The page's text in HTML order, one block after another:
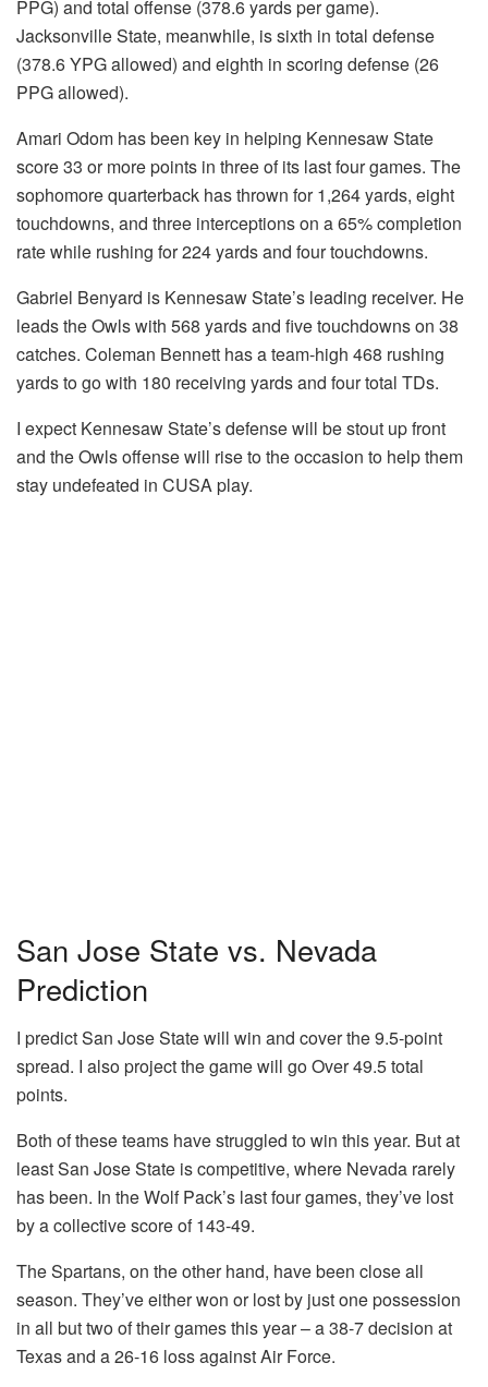
PPG) and total offense (378.6 yards per game).
Jacksonville State, meanwhile, is sixth in total defense
(378.6 YPG allowed) and eighth in scoring defense (26
PPG allowed).
Amari Odom has been key in helping Kennesaw State
score 33 or more points in three of its last four games. The
sophomore quarterback has thrown for 1,264 yards, eight
touchdowns, and three interceptions on a 65% completion
rate while rushing for 224 yards and four touchdowns.
Gabriel Benyard is Kennesaw State’s leading receiver. He
leads the Owls with 568 yards and five touchdowns on 38
catches. Coleman Bennett has a team-high 468 rushing
yards to go with 180 receiving yards and four total TDs.
I expect Kennesaw State’s defense will be stout up front
and the Owls offense will rise to the occasion to help them
stay undefeated in CUSA play.
San Jose State vs. Nevada
Prediction
I predict San Jose State will win and cover the 9.5-point
spread. I also project the game will go Over 49.5 total
points.
Both of these teams have struggled to win this year. But at
least San Jose State is competitive, where Nevada rarely
has been. In the Wolf Pack’s last four games, they’ve lost
by a collective score of 143-49.
The Spartans, on the other hand, have been close all
season. They’ve either won or lost by just one possession
in all but two of their games this year – a 38-7 decision at
Texas and a 26-16 loss against Air Force.